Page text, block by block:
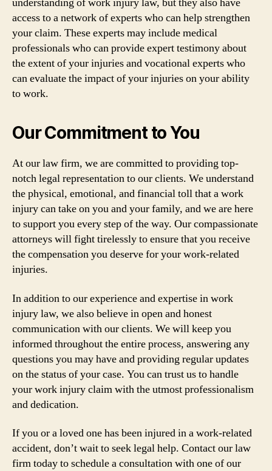
access to a network of experts who can help strengthen
your claim. These experts may include medical
professionals who can provide expert testimony about
the extent of your injuries and vocational experts who
can evaluate the impact of your injuries on your ability
to work.
Our Commitment to You
At our law firm, we are committed to providing top-
notch legal representation to our clients. We understand
the physical, emotional, and financial toll that a work
injury can take on you and your family, and we are here
to support you every step of the way. Our compassionate
attorneys will fight tirelessly to ensure that you receive
the compensation you deserve for your work-related
injuries.
In addition to our experience and expertise in work
injury law, we also believe in open and honest
communication with our clients. We will keep you
informed throughout the entire process, answering any
questions you may have and providing regular updates
on the status of your case. You can trust us to handle
your work injury claim with the utmost professionalism
and dedication.
If you or a loved one has been injured in a work-related
accident, don’t wait to seek legal help. Contact our law
firm today to schedule a consultation with one of our